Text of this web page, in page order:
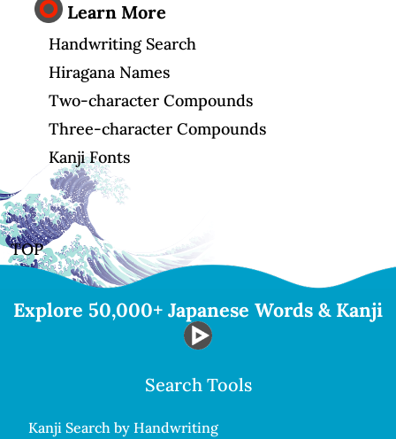
Learn More
Handwriting Search
Hiragana Names
Two-character Compounds
Three-character Compounds
Kanji Fonts
TOP
Explore 50,000+ Japanese Words & Kanji
Search Tools
Kanji Search by Handwriting